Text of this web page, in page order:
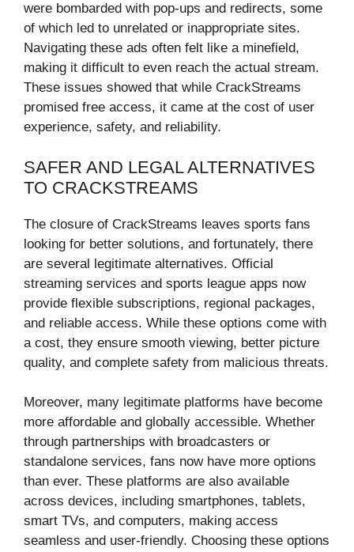
were bombarded with pop-ups and redirects, some
of which led to unrelated or inappropriate sites.
Navigating these ads often felt like a minefield,
making it difficult to even reach the actual stream.
These issues showed that while CrackStreams
promised free access, it came at the cost of user
experience, safety, and reliability.
SAFER AND LEGAL ALTERNATIVES
TO CRACKSTREAMS
The closure of CrackStreams leaves sports fans
looking for better solutions, and fortunately, there
are several legitimate alternatives. Official
streaming services and sports league apps now
provide flexible subscriptions, regional packages,
and reliable access. While these options come with
a cost, they ensure smooth viewing, better picture
quality, and complete safety from malicious threats.
Moreover, many legitimate platforms have become
more affordable and globally accessible. Whether
through partnerships with broadcasters or
standalone services, fans now have more options
than ever. These platforms are also available
across devices, including smartphones, tablets,
smart TVs, and computers, making access
seamless and user-friendly. Choosing these options